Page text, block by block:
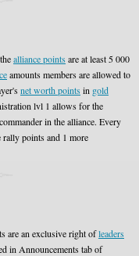
alliance pointsare at least 5 000
amounts members are allowed to
net worth pointsin gold
lvl 1 allows for the
in the alliance. Every
points and 1 more
are an exclusive right ofleaders
in Announcements tab of